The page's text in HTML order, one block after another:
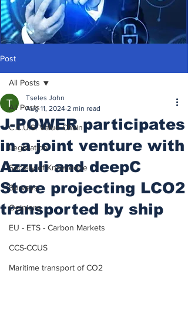
Post
All Posts
C.C.U.S. Value Chain
Legislation
Society of Knowledge
Surveys
Opinions
EU - ETS - Carbon Markets
CCS-CCUS
Maritime transport of CO2
All Posts
J-POWER participates
in a joint venture with
Azzuli and deepC
Store projecting LCO2
transported by ship
Tseles John
Aug 11, 2024 2 min read